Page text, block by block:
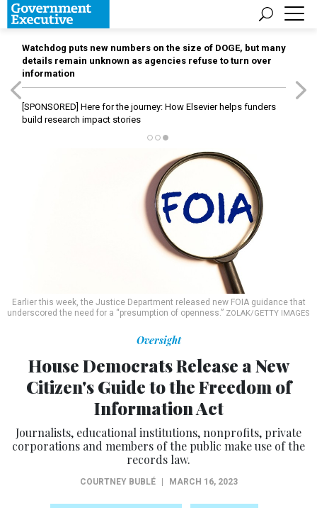
Watchdog puts new numbers on the size of DOGE, but many
details remain unknown as agencies refuse to turn over
information
[SPONSORED] Here for the journey: How Elsevier helps funders
build research impact stories
Earlier this week, the Justice Department released new FOIA guidance that
underscored the need for a “presumption of openness.” ZOLAK/GETTY IMAGES
Oversight
House Democrats Release a New
Citizen's Guide to the Freedom of
Information Act
Journalists, educational institutions, nonprofits, private
corporations and members of the public make use of the
records law.
COURTNEY BUBLÉ MARCH 16, 2023